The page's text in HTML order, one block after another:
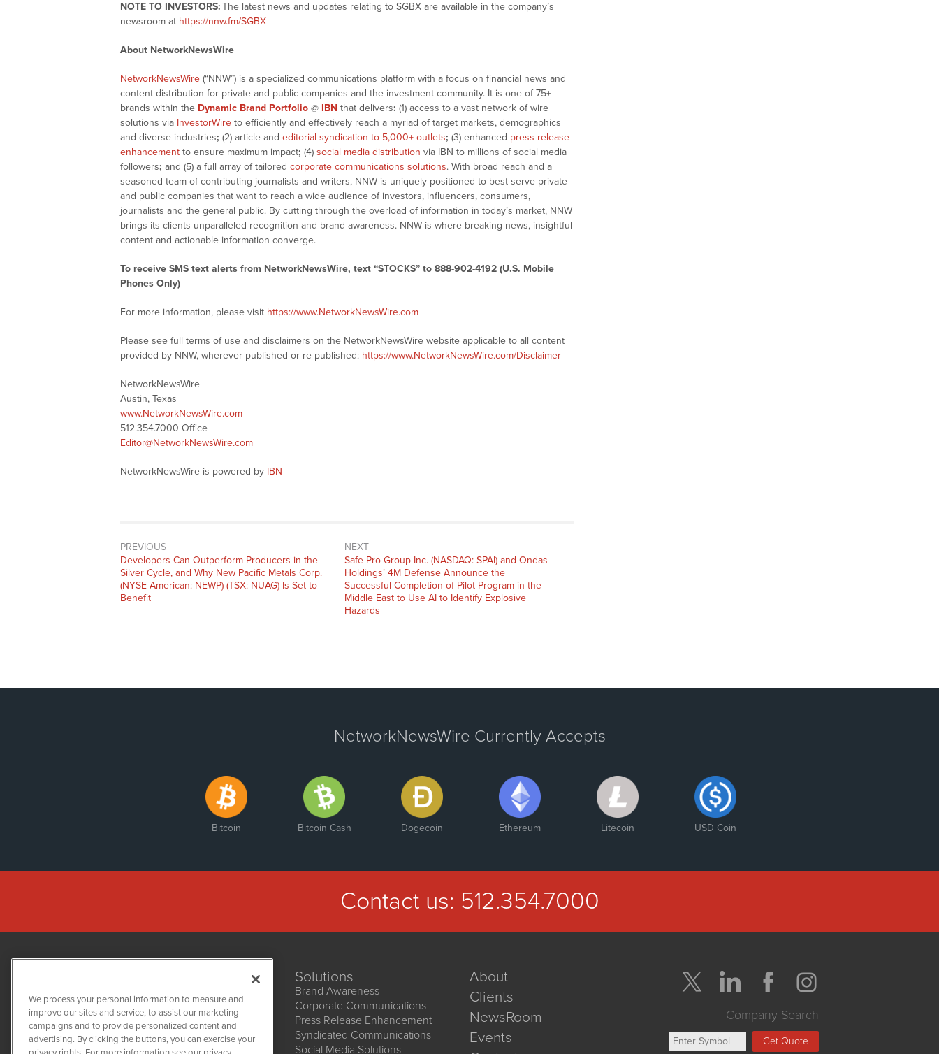
NOTE TO INVESTORS:The latest news and updates relating to SGBX are available in the company’s
newsroom at https://nnw.fm/SGBX
About NetworkNewsWire
NetworkNewsWire (“NNW”) is a specialized communications platform with a focus on financial news and
content distribution for private and public companies and the investment community. It is one of 75+
brands within the Dynamic Brand Portfolio @ IBN that delivers: (1) access to a vast network of wire
solutions via InvestorWire to efficiently and effectively reach a myriad of target markets, demographics
and diverse industries; (2) article and editorial syndication to 5,000+ outlets; (3) enhanced press release
enhancement to ensure maximum impact; (4) social media distribution via IBN to millions of social media
followers; and (5) a full array of tailored corporate communications solutions. With broad reach and a
seasoned team of contributing journalists and writers, NNW is uniquely positioned to best serve private
and public companies that want to reach a wide audience of investors, influencers, consumers,
journalists and the general public. By cutting through the overload of information in today’s market, NNW
brings its clients unparalleled recognition and brand awareness. NNW is where breaking news, insightful
content and actionable information converge.
To receive SMS text alerts from NetworkNewsWire, text “STOCKS” to 888-902-4192 (U.S. Mobile
Phones Only)
For more information, please visit https://www.NetworkNewsWire.com
Please see full terms of use and disclaimers on the NetworkNewsWire website applicable to all content
provided by NNW, wherever published or re-published: https://www.NetworkNewsWire.com/Disclaimer
NetworkNewsWire
Austin, Texas
www.NetworkNewsWire.com
512.354.7000 Office
Editor@NetworkNewsWire.com
NetworkNewsWire is powered by IBN
PREVIOUS
Previous
post:
Developers Can Outperform Producers in the
Silver Cycle, and Why New Pacific Metals Corp.
(NYSE American: NEWP) (TSX: NUAG) Is Set to
Benefit
NEXT
Next
post:
Safe Pro Group Inc. (NASDAQ: SPAI) and Ondas
Holdings’ 4M Defense Announce the
Successful Completion of Pilot Program in the
Middle East to Use AI to Identify Explosive
Hazards
NetworkNewsWire Currently Accepts
Bitcoin Bitcoin Cash Dogecoin Ethereum Litecoin USD Coin
Contact us: 512.354.7000
NetworkNewsWire
1108 Lavaca St
Suite 110-NNW
Solutions
Brand Awareness
Corporate Communications
Press Release Enhancement
Syndicated Communications
Social Media Solutions
About
Clients
NewsRoom
Events
Company Search
Get Quote
We process your personal information to measure and
improve our sites and service, to assist our marketing
campaigns and to provide personalized content and
advertising. By clicking the buttons, you can exercise your